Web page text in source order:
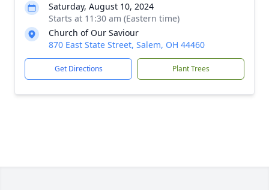
Saturday, August 10, 2024
Starts at 11:30 am (Eastern time)
Church of Our Saviour
870 East State Street, Salem, OH 44460
Get Directions Plant Trees